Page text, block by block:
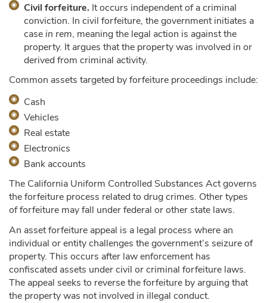
Civil forfeiture. It occurs independent of a criminal
conviction. In civil forfeiture, the government initiates a
case in rem, meaning the legal action is against the
property. It argues that the property was involved in or
derived from criminal activity.
Common assets targeted by forfeiture proceedings include:
Cash
Vehicles
Real estate
Electronics
Bank accounts
The California Uniform Controlled Substances Act governs
the forfeiture process related to drug crimes. Other types
of forfeiture may fall under federal or other state laws.
An asset forfeiture appeal is a legal process where an
individual or entity challenges the government’s seizure of
property. This occurs after law enforcement has
confiscated assets under civil or criminal forfeiture laws.
The appeal seeks to reverse the forfeiture by arguing that
the property was not involved in illegal conduct.